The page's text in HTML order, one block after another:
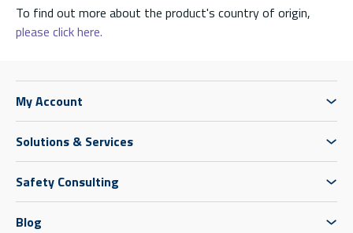
To find out more about the product's country of origin,
please click here.
My Account
Solutions & Services
Safety Consulting
Blog